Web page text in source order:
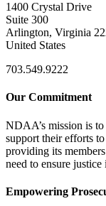
1400 Crystal Drive
Suite 300
Arlington, Virginia
United States
703.549.9222
Our Commitment
NDAA’s mission is to
support their efforts
providing its
need to ensure justice
Empowering